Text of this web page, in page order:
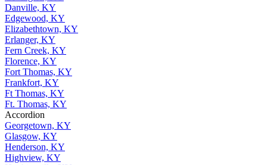
Danville, KY
Edgewood, KY
Elizabethtown, KY
Erlanger, KY
Fern Creek, KY
Florence, KY
Fort Thomas, KY
Frankfort, KY
Ft Thomas, KY
Ft. Thomas, KY
Accordion
Georgetown, KY
Glasgow, KY
Henderson, KY
Highview, KY